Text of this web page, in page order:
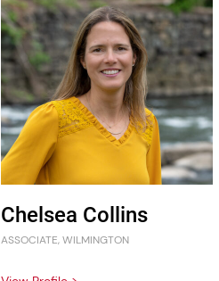
Chelsea Collins
ASSOCIATE, WILMINGTON